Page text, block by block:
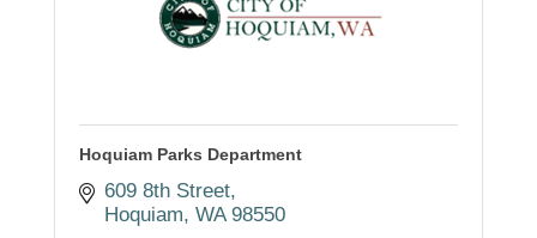
Hoquiam Parks Department
609 8th Street
Hoquiam WA 98550